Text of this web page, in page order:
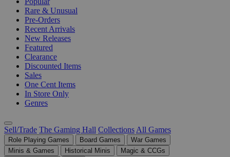
Rare & Unusual
Pre-Orders
Recent Arrivals
New Releases
Featured
Clearance
Discounted Items
Sales
One Cent Items
In Store Only
Genres
Sell/Trade The Gaming Hall Collections All Games
Role Playing Games Board Games
War Games
Minis & Games
Historical Minis
Magic & CCGs